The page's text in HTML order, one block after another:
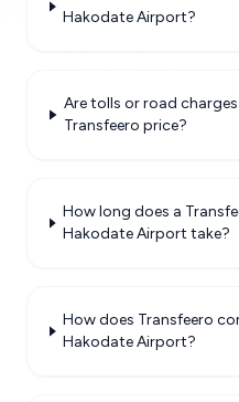
Hakodate Airport?
Are tolls or road
Transfeero price?
How long does a
Hakodate Airport take?
How does Transfeero
Hakodate Airport?